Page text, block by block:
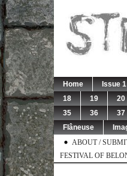
Home Issue 1
18
19 20
35
36 37
Flâneuse
ABOUT /
FESTIVAL OF